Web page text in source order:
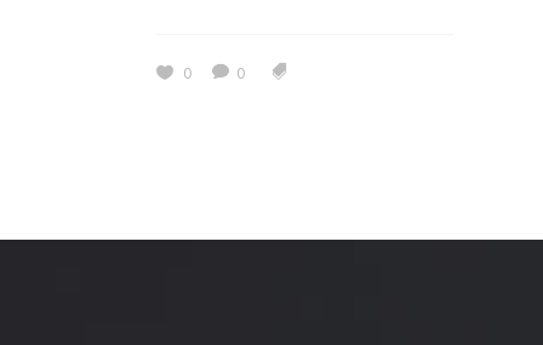
0 0